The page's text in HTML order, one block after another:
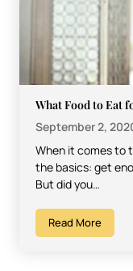
What Food to Eat
September 2,
When it comes to
the basics: get
But did you…
Read More